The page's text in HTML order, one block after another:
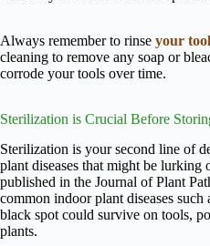
Always remember to rinse your
cleaning to remove any soap or
corrode your tools over time.
Sterilization is Crucial Before
Sterilization is your second line of
plant diseases that might be lurking
published in the Journal of Plant
common indoor plant diseases
black spot could survive on tools,
plants.